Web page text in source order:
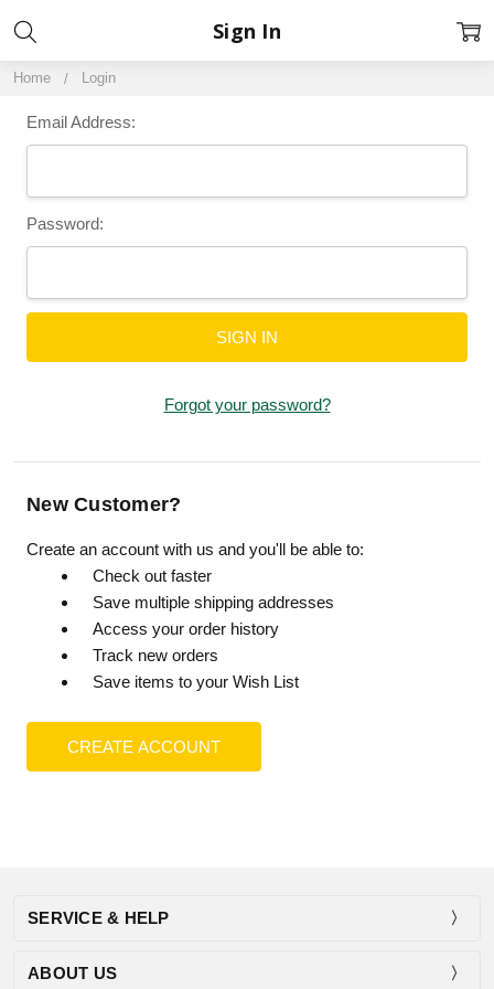
Home Login
Sign In
Email Address:
Password:
Forgot your password?
New Customer?
Create an account with us and you'll be able to:
Check out faster
Save multiple shipping addresses
Access your order history
Track new orders
Save items to your Wish List
CREATE ACCOUNT
SERVICE & HELP
ABOUT US